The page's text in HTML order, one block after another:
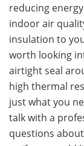
reducing
indoor air
insulation to
worth looking
airtight seal
high thermal
just what you
talk with a
questions